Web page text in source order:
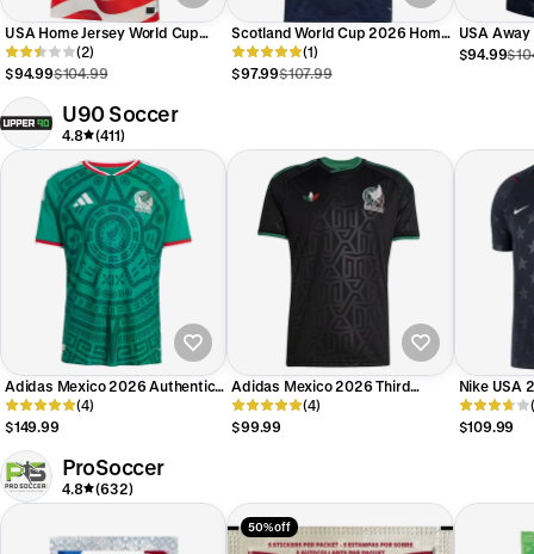
USA Home Jersey World Cup
2026 Adults
(2)
$94.99$104.99
Scotland World Cup 2026 Home
Replica Jersey Adults
(1)
$97.99$107.99
USA
2026
$94.99
U90 Soccer
4.8 (411)
Adidas Mexico 2026 Authentic
Home Jersey
(4)
$149.99
Adidas Mexico 2026 Third
Jersey
(4)
$99.99
Nike USA
$109.99
ProSoccer
4.8 (632)
50% off